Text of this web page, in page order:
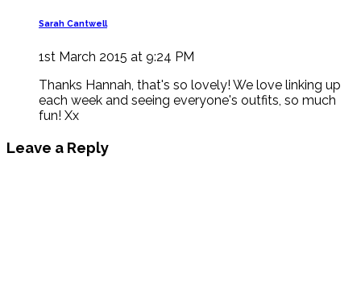
Sarah Cantwell
1st March 2015 at 9:24 PM
Thanks Hannah, that's so lovely! We love linking up
each week and seeing everyone's outfits, so much
fun! Xx
Leave a Reply